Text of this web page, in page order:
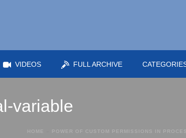
VIDEOS FULL ARCHIVE
variable
HOME POWER OF CUSTOM PERMISSIONS IN